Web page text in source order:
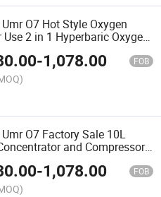
O7 Hot Style Oxygen
Use 2 in 1 Hyperbaric Oxygen
and Compressor 10L
Machine
-1,078.00 FOB
O7 Factory Sale 10L
and Compressor
96% Oxygen Concentrator with
Panel
-1,078.00 FOB